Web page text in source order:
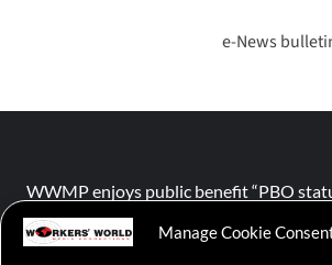
Manage Cookie
e-News
WWMP enjoys public benefit “PBO
African Revenue Service